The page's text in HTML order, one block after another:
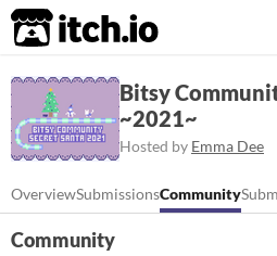
itch.io
Bitsy
~2021~
Hosted by Emma Dee
OverviewSubmissionsCommunity
Community